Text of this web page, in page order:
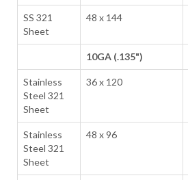
SS 321
Sheet
48 x 144
10GA (.135")
Stainless
Steel 321
Sheet
36 x 120
Stainless
Steel 321
Sheet
48 x 96